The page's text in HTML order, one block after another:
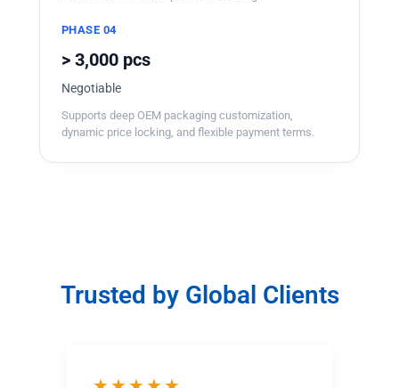
PHASE 04
> 3,000 pcs
Negotiable
Supports deep OEM packaging customization,
dynamic price locking, and flexible payment terms.
Trusted by Global Clients